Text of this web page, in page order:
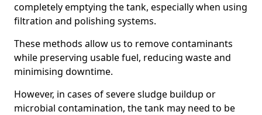
completely emptying the tank, especially when using
filtration and polishing systems.
These methods allow us to remove contaminants
while preserving usable fuel, reducing waste and
minimising downtime.
However, in cases of severe sludge buildup or
microbial contamination, the tank may need to be